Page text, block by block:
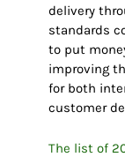
delivery
standards
to put
improving
for both
customer
The list of